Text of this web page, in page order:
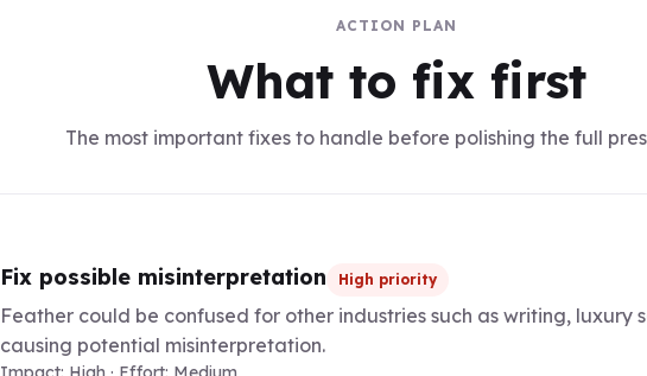
ACTION PLAN
What to fix first
The most important fixes to handle before polishing the full
Fix possible misinterpretation High priority
Feather could be confused for other industries such as writing, luxury
causing potential misinterpretation.